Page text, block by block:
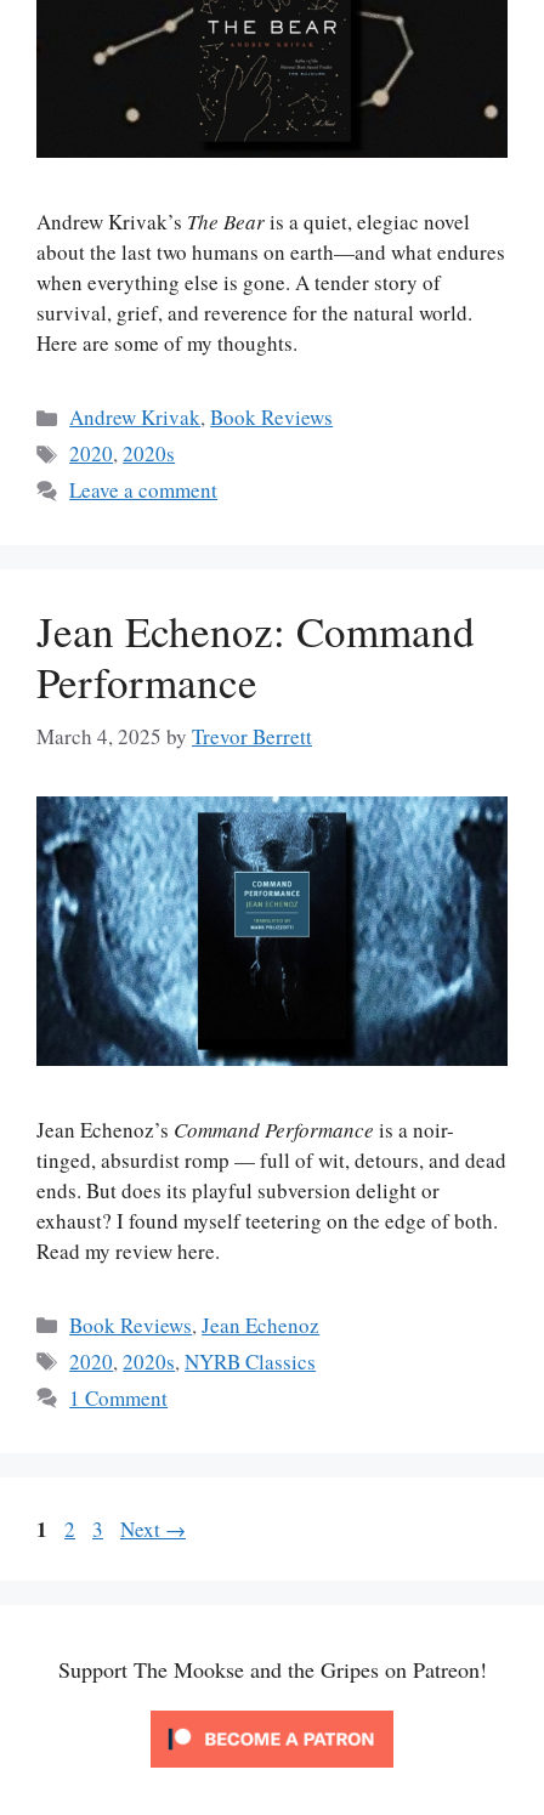
Andrew Krivak’s The Bearis a quiet, elegiac novel
about the last two humans on earth—and what endures
when everything else is gone. A tender story of
survival, grief, and reverence for the natural world.
Here are some of my thoughts.
Categories
Andrew Krivak,Book Reviews
Tags
2020,2020s
Leave a comment
Jean Echenoz: Command
Performance
March 4, 2025 by Trevor Berrett
Jean Echenoz’s Command Performance is a noir-
tinged, absurdist romp — full of wit, detours, and dead
ends. But does its playful subversion delight or
exhaust? I found myself teetering on the edge of both.
Read my review here.
Categories
Book Reviews,Jean Echenoz
Tags
2020,2020s,NYRB Classics
1 Comment
Page
1 Page
2 Page
3 Next →
Support The Mookse and the Gripes on Patreon!